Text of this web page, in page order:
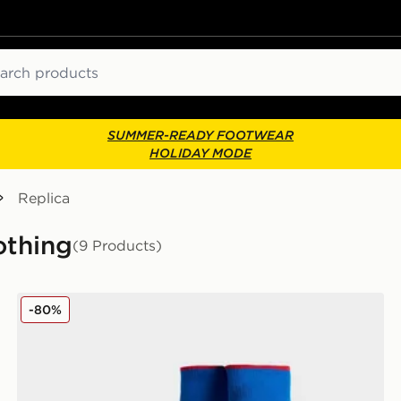
SUMMER-READY FOOTWEAR
HOLIDAY MODE
Replica
(9 Products)
Umbro Rangers FC 2025/26 Away Socks Junior
-80%